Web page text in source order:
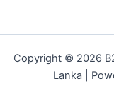
Copyright © 2026
Lanka |